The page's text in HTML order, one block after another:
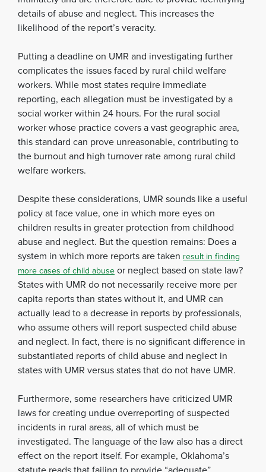
details of abuse and neglect. This increases the
likelihood of the report’s veracity.
Putting a deadline on UMR and investigating further
complicates the issues faced by rural child welfare
workers. While most states require immediate
reporting, each allegation must be investigated by a
social worker within 24 hours. For the rural social
worker whose practice covers a vast geographic area,
this standard can prove unreasonable, contributing to
the burnout and high turnover rate among rural child
welfare workers.
Despite these considerations, UMR sounds like a useful
policy at face value, one in which more eyes on
children results in greater protection from childhood
abuse and neglect. But the question remains: Does a
system in which more reports are taken result in finding
more cases of child abuseor neglect based on state law?
States with UMR do not necessarily receive more per
capita reports than states without it, and UMR can
actually lead to a decrease in reports by professionals,
who assume others will report suspected child abuse
and neglect. In fact, there is no significant difference in
substantiated reports of child abuse and neglect in
states with UMR versus states that do not have UMR.
Furthermore, some researchers have criticized UMR
laws for creating undue overreporting of suspected
incidents in rural areas, all of which must be
investigated. The language of the law also has a direct
effect on the report itself. For example, Oklahoma’s